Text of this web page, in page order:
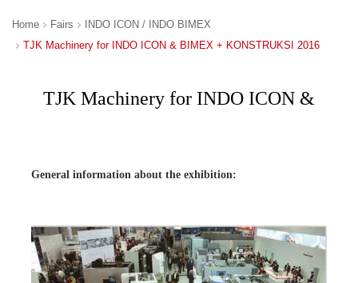
Home Fairs
INDO ICON / INDO BIMEX
TJK Machinery for INDO ICON & BIMEX + KONSTRUKSI 2016
TJK Machinery for INDO ICON &
General information about the exhibition: